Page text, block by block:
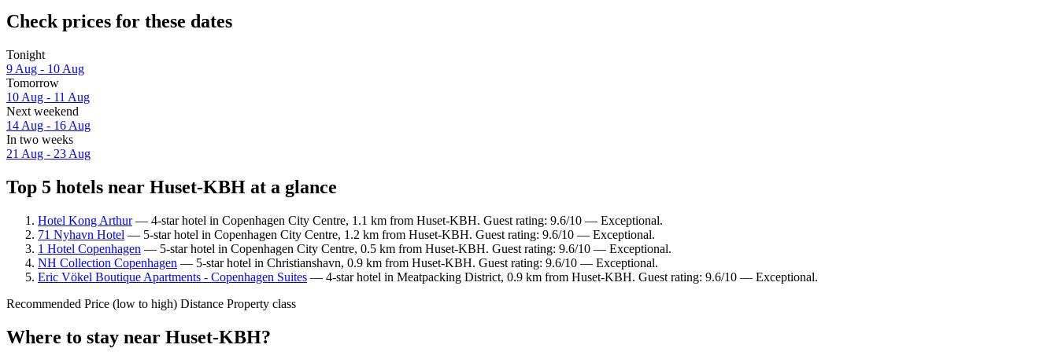
Check prices for these dates
Tonight
9 Aug - 10 Aug
Tomorrow
10 Aug - 11 Aug
Next weekend
14 Aug - 16 Aug
In two weeks
21 Aug - 23 Aug
Top 5 hotels near Huset-KBH at a glance
Hotel Kong Arthur— 4-star hotel in Copenhagen City Centre, 1.1 km from Huset-KBH. Guest rating: 9.6/10 — Exceptional.
71 Nyhavn Hotel — 5-star hotel in Copenhagen City Centre, 1.2 km from Huset-KBH. Guest rating: 9.6/10 — Exceptional.
1 Hotel Copenhagen — 5-star hotel in Copenhagen City Centre, 0.5 km from Huset-KBH. Guest rating: 9.6/10 — Exceptional.
NH Collection Copenhagen — 5-star hotel in Christianshavn, 0.9 km from Huset-KBH. Guest rating: 9.6/10 — Exceptional.
Eric Vökel Boutique Apartments - Copenhagen Suites — 4-star hotel in Meatpacking District, 0.9 km from Huset-KBH. Guest rating: 9.6/10 — Exceptional.
Recommended Price (low to high) Distance Property class
Where to stay near Huset-KBH?